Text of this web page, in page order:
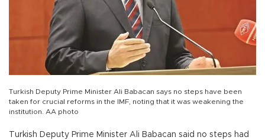
Turkish Deputy Prime Minister Ali Babacan says no steps have been
taken for crucial reforms in the IMF, noting that it was weakening the
institution. AA photo
Turkish Deputy Prime Minister Ali Babacan said no steps had